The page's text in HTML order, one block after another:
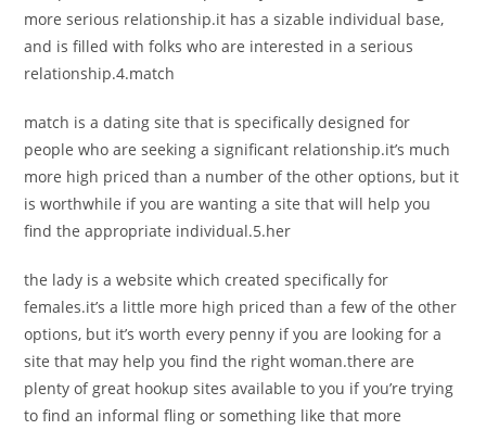
more serious relationship.it has a sizable individual base,
and is filled with folks who are interested in a serious
relationship.4.match
match is a dating site that is specifically designed for
people who are seeking a significant relationship.it’s much
more high priced than a number of the other options, but it
is worthwhile if you are wanting a site that will help you
find the appropriate individual.5.her
the lady is a website which created specifically for
females.it’s a little more high priced than a few of the other
options, but it’s worth every penny if you are looking for a
site that may help you find the right woman.there are
plenty of great hookup sites available to you if you’re trying
to find an informal fling or something like that more